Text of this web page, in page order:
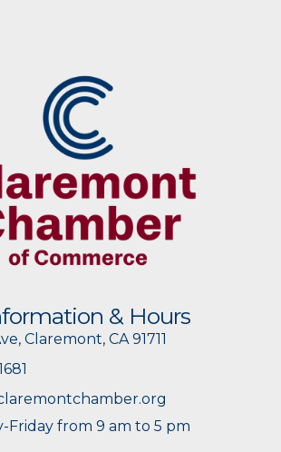
& Hours
Claremont, CA 91711
Friday from 9 am to 5 pm